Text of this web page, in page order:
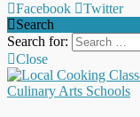
Facebook
Twitter
Search
Search for:
Close